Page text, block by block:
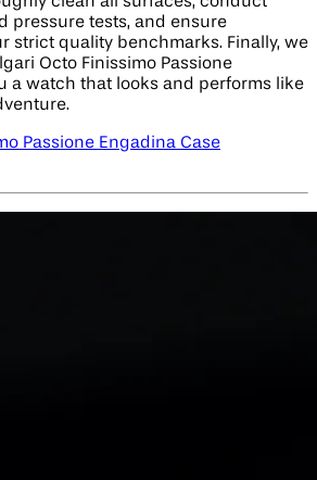
pressure tests, and ensure
strict quality benchmarks. Finally, we
Octo Finissimo Passione
a watch that looks and performs like
Passione Engadina Case